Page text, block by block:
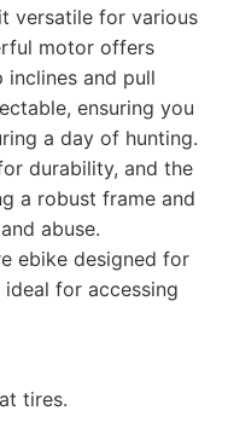
versatile for various
motor offers
and pull
ensuring you
a day of hunting.
durability, and the
a robust frame and
abuse.
ebike designed for
for accessing
tires.